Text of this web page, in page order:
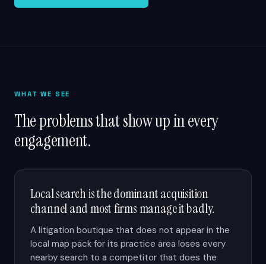
WHAT WE SEE
The problems that show up in every
engagement.
Local search is the dominant acquisition
channel and most firms manage it badly.
A litigation boutique that does not appear in the
local map pack for its practice area loses every
nearby search to a competitor that does the